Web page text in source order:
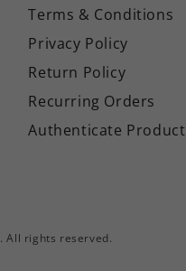
Terms & Conditions
Privacy Policy
Return Policy
Recurring Orders
Authenticate Product
. All rights reserved.